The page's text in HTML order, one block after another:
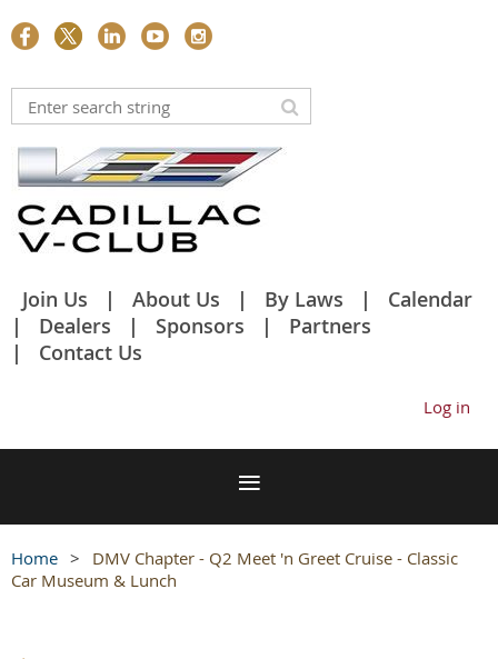
Join Us About Us By Laws
Calendar
Dealers
Sponsors
Partners
Contact Us
Log in
Home
DMV Chapter - Q2 Meet 'n Greet Cruise - Classic
Car Museum & Lunch